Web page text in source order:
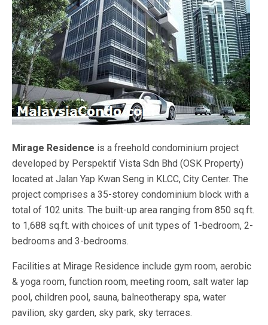
Mirage Residence is a freehold condominium project
developed by Perspektif Vista Sdn Bhd (OSK Property)
located at Jalan Yap Kwan Seng in KLCC, City Center. The
project comprises a 35-storey condominium block with a
total of 102 units. The built-up area ranging from 850 sq.ft.
to 1,688 sq.ft. with choices of unit types of 1-bedroom, 2-
bedrooms and 3-bedrooms.
Facilities at Mirage Residence include gym room, aerobic
& yoga room, function room, meeting room, salt water lap
pool, children pool, sauna, balneotherapy spa, water
pavilion, sky garden, sky park, sky terraces.